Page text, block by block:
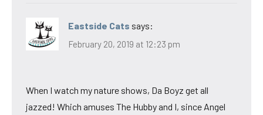
Eastside Cats says:
February 20, 2019 at 12:23 pm
When I watch my nature shows, Da Boyz get all
jazzed! Which amuses The Hubby and I, since Angel